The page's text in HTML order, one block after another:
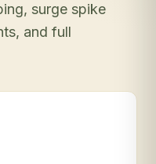
surge spike
and full